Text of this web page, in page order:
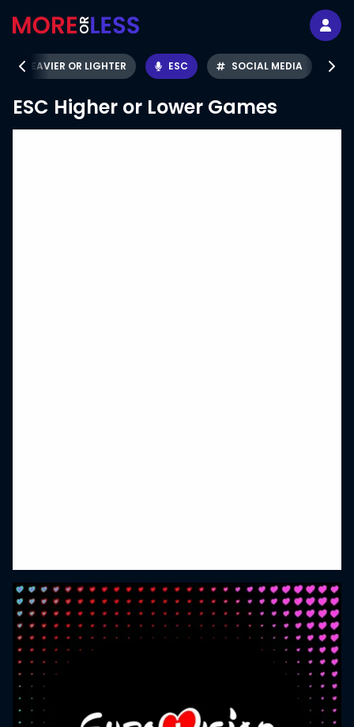
HEAVIER OR LIGHTER ESC SOCIAL MEDIA
ESC Higher or Lower Games